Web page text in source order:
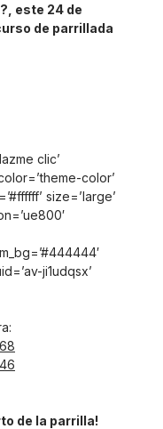
este 24 de
de parrillada
clic’
color’
size=’large’
ji1udqsx’
de la parrilla!